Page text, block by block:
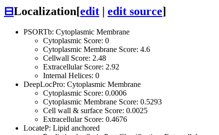
⊟Localization[edit | edit source]
PSORTb: Cytoplasmic Membrane
Cytoplasmic Score: 0
Cytoplasmic Membrane Score: 4.6
Cellwall Score: 2.48
Extracellular Score: 2.92
Internal Helices: 0
DeepLocPro: Cytoplasmic Membrane
Cytoplasmic Score: 0.0006
Cytoplasmic Membrane Score: 0.5293
Cell wall & surface Score: 0.0025
Extracellular Score: 0.4676
LocateP: Lipid anchored